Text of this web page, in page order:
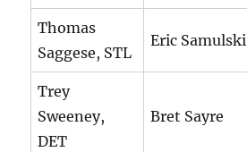
Thomas
Saggese, STL
Eric Samulski
Trey
Sweeney,
DET
Bret Sayre